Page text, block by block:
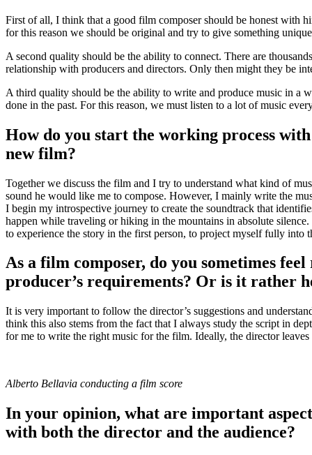
First of all, I think that a good film composer should be honest with
for this reason we should be original and try to give something
A second quality should be the ability to connect. There are
relationship with producers and directors. Only then might they be
A third quality should be the ability to write and produce music in a
done in the past. For this reason, we must listen to a lot of music
How do you start the working process
new film?
Together we discuss the film and I try to understand what kind of
sound he would like me to compose. However, I mainly write the
I begin my introspective journey to create the soundtrack that
happen while traveling or hiking in the mountains in absolute
to experience the story in the first person, to project myself fully into
As a film composer, do you sometimes
producer’s requirements? Or is it rather
It is very important to follow the director’s suggestions and
think this also stems from the fact that I always study the script in
for me to write the right music for the film. Ideally, the director
Alberto Bellavia conducting a film score
In your opinion, what are important
with both the director and the audience?